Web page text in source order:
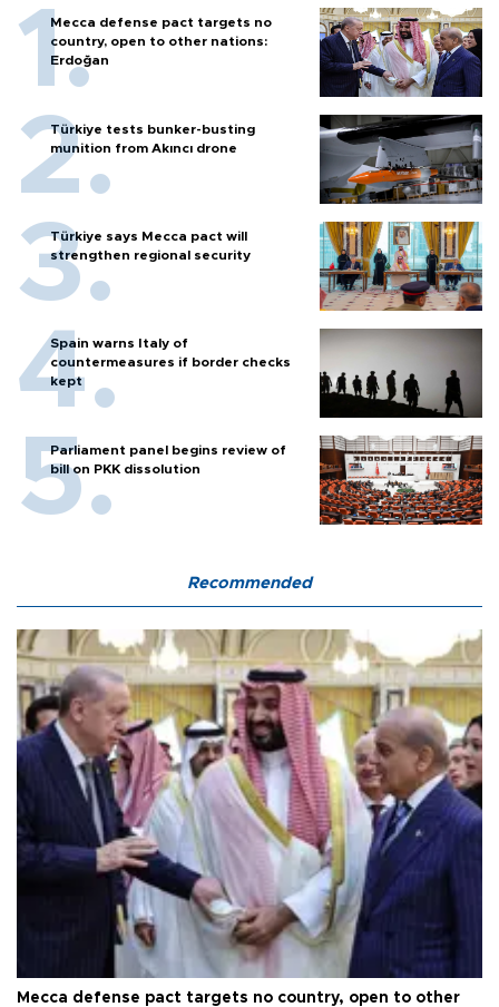
Mecca defense pact targets no
country, open to other nations:
Erdoğan
Türkiye tests bunker-busting
munition from Akıncı drone
Türkiye says Mecca pact will
strengthen regional security
Spain warns Italy of
countermeasures if border checks
kept
Parliament panel begins review of
bill on PKK dissolution
Recommended
Mecca defense pact targets no country, open to other